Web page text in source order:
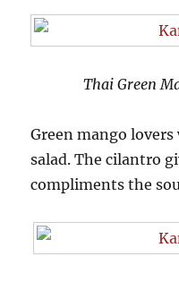
Thai Green
Green mango
salad. The cilantro
compliments the